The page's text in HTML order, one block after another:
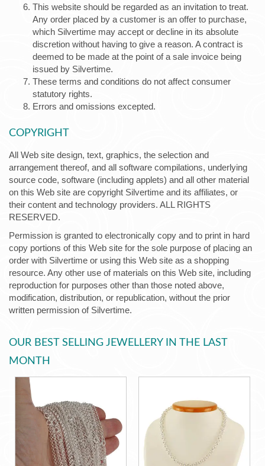
This website should be regarded as an invitation to treat.
Any order placed by a customer is an offer to purchase,
which Silvertime may accept or decline in its absolute
discretion without having to give a reason. A contract is
deemed to be made at the point of a sale invoice being
issued by Silvertime.
These terms and conditions do not affect consumer
statutory rights.
Errors and omissions excepted.
COPYRIGHT
All Web site design, text, graphics, the selection and
arrangement thereof, and all software compilations, underlying
source code, software (including applets) and all other material
on this Web site are copyright Silvertime and its affiliates, or
their content and technology providers. ALL RIGHTS
RESERVED.
Permission is granted to electronically copy and to print in hard
copy portions of this Web site for the sole purpose of placing an
order with Silvertime or using this Web site as a shopping
resource. Any other use of materials on this Web site, including
reproduction for purposes other than those noted above,
modification, distribution, or republication, without the prior
written permission of Silvertime.
OUR BEST SELLING JEWELLERY IN THE LAST
MONTH